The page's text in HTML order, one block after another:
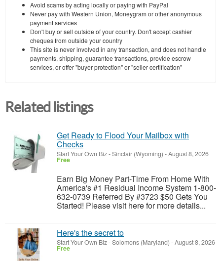
Avoid scams by acting locally or paying with PayPal
Never pay with Western Union, Moneygram or other anonymous
payment services
Don't buy or sell outside of your country. Don't accept cashier
cheques from outside your country
This site is never involved in any transaction, and does not handle
payments, shipping, guarantee transactions, provide escrow
services, or offer "buyer protection" or "seller certification"
Related listings
Get Ready to Flood Your Mailbox with
Checks
Start Your Own Biz-Sinclair (Wyoming) -August 8, 2026
Free
Earn Big Money Part-Time From Home With
America's #1 Residual Income System 1-800-
632-0739 Referred By #3723 $50 Gets You
Started! Please visit here for more details...
Here's the secret to
Start Your Own Biz-Solomons (Maryland) -August 8, 2026
Free